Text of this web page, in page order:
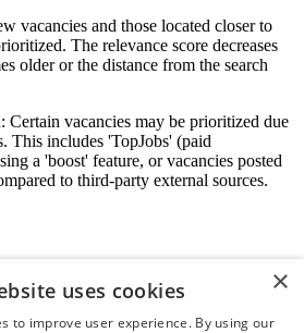
vacancies and those located closer to
The relevance score decreases
older or the distance from the search
vacancies may be prioritized due
This includes 'TopJobs' (paid
a 'boost' feature, or vacancies posted
to third-party external sources.
×
uses cookies
to improve user experience. By using our